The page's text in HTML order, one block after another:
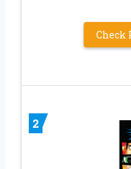
Check
2